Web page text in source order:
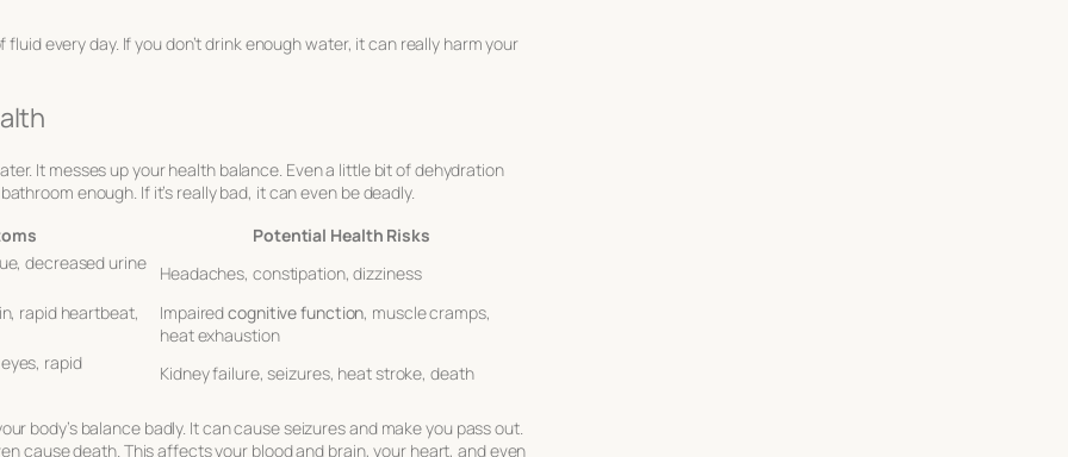
every day. If you don’t drink enough water, it can really harm your
It messes up your health balance. Even a little bit of dehydration
enough. If it’s really bad, it can even be deadly.
Potential Health Risks
decreased urine
Headaches, constipation, dizziness
rapid heartbeat,
Impairedcognitive function, muscle cramps,
heat exhaustion
rapid
Kidney failure, seizures, heat stroke, death
body’s balance badly. It can cause seizures and make you pass out.
cause death. This affects your blood and brain, your heart, and even